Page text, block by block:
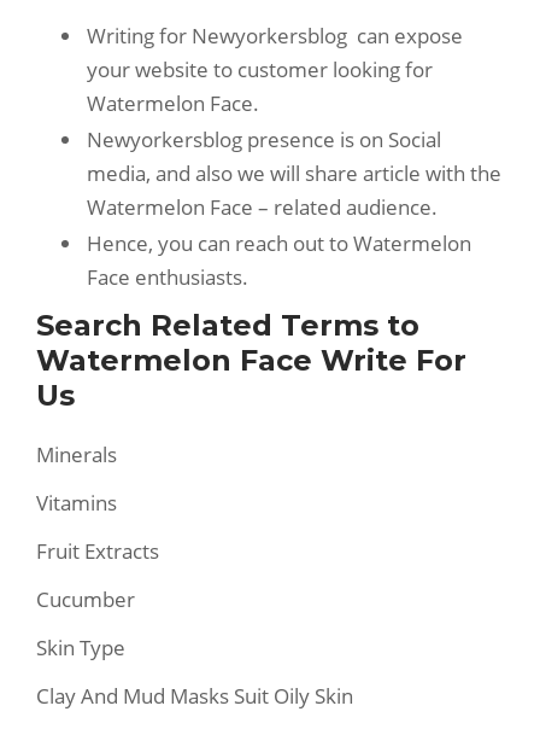
Writing for Newyorkersblog can expose
your website to customer looking for
Watermelon Face.
Newyorkersblog presence is on Social
media, and also we will share article with the
Watermelon Face – related audience.
Hence, you can reach out to Watermelon
Face enthusiasts.
Search Related Terms to
Watermelon Face Write For
Us
Minerals
Vitamins
Fruit Extracts
Cucumber
Skin Type
Clay And Mud Masks Suit Oily Skin